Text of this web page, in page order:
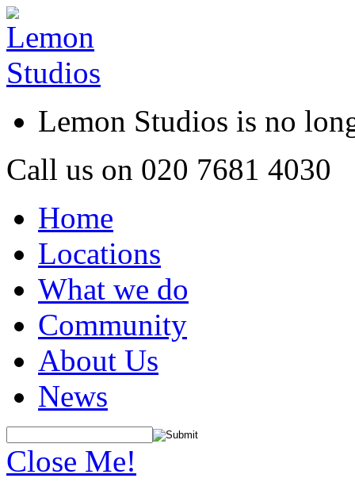
Lemon Studios is no
Call us on 020 7681 4030
Home
Locations
What we do
Community
About Us
News
Close Me!